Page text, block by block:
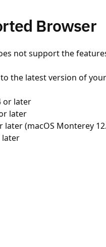
Browser
not support the
the latest version of
or later
later
later (macOS Monterey
later